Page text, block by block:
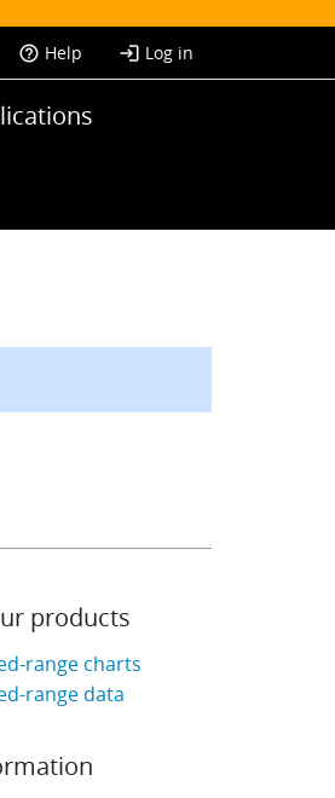
help_outline Help login Log in
products
range charts
range data